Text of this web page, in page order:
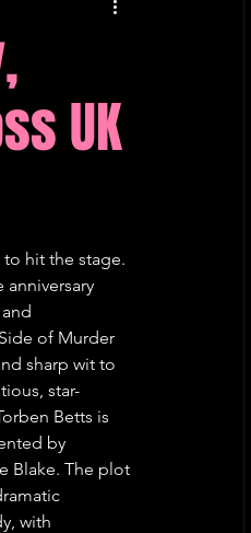
Recommendations
UK
hit the stage.
of Murder
sharp wit to
star-
Betts is
by
Blake. The plot
with